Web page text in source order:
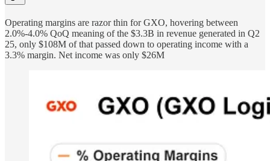
Operating margins are razor thin for GXO, hovering between
2.0%-4.0% QoQ meaning of the $3.3B in revenue generated in Q2
25, only $108M of that passed down to operating income with a
3.3% margin. Net income was only $26M